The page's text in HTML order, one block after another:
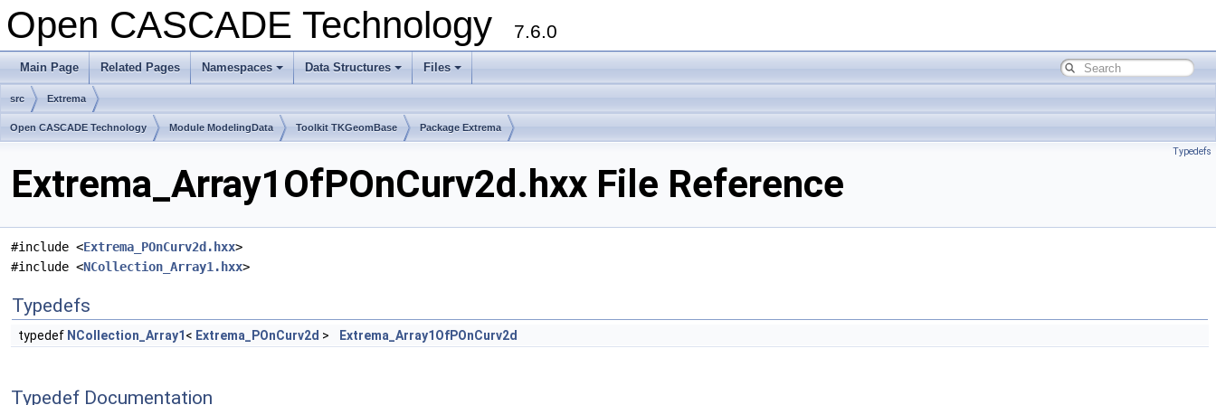
Open CASCADE Technology 7.6.0
Main Page Related Pages Namespaces Data Structures Files
src Extrema
Open CASCADE Technology Module ModelingData Toolkit TKGeomBase Package Extrema
Typedefs
Extrema_Array1OfPOnCurv2d.hxx File Reference
#include <Extrema_POnCurv2d.hxx>
#include <NCollection_Array1.hxx>
Typedefs
typedef NCollection_Array1 < Extrema_POnCurv2d > Extrema_Array1OfPOnCurv2d
Typedef Documentation